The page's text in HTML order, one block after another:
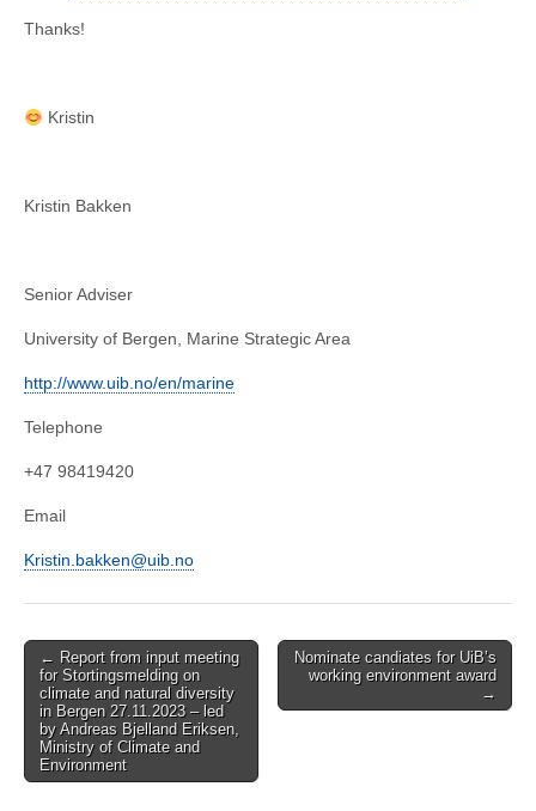
Thanks!
Kristin
Kristin Bakken
Senior Adviser
University of Bergen, Marine Strategic Area
http://www.uib.no/en/marine
Telephone
+47 98419420
Email
Kristin.bakken@uib.no
Post
navigation
← Report from input meeting
for Stortingsmelding on
climate and natural diversity
in Bergen 27.11.2023 – led
by Andreas Bjelland Eriksen,
Ministry of Climate and
Environment
Nominate candiates for UiB’s
working environment award
→